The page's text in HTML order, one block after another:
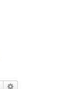
Search